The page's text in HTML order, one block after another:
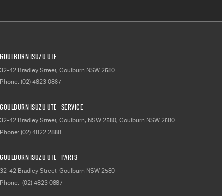
Goulburn Isuzu UTE
32-42 Bradley Street, Goulburn NSW 2580
Phone: (02) 4823 0887
Goulburn Isuzu UTE - Service
32-42 Bradley Street, Goulburn, NSW 2580, Goulburn NSW 2580
Phone: (02) 4822 2888
Goulburn Isuzu UTE - Parts
32-42 Bradley Street, Goulburn NSW 2580
Phone: (02) 4823 0887